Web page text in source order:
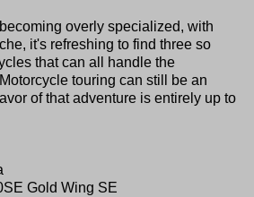
overly specialized, with
it's refreshing to find three so
that can all handle the
touring can still be an
of that adventure is entirely up to
Gold Wing SE